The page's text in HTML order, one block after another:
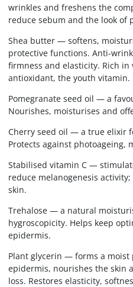
wrinkles and freshens the
reduce sebum and the look of
Shea butter — softens,
protective functions. Anti-
firmness and elasticity. Rich
antioxidant, the youth vitamin.
Pomegranate seed oil — a
Nourishes, moisturises and
Cherry seed oil — a true elixir
Protects against photoageing,
Stabilised vitamin C —
reduce melanogenesis
skin.
Trehalose — a natural
hygroscopicity. Helps keep
epidermis.
Plant glycerin — forms a moist
epidermis, nourishes the skin
loss. Restores elasticity,